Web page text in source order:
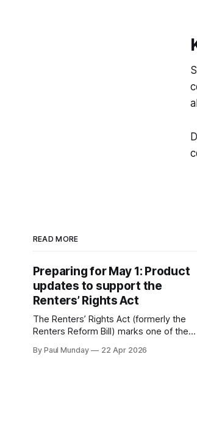
READ MORE
Preparing for May 1: Product
updates to support the
Renters’ Rights Act
The Renters’ Rights Act (formerly the
Renters Reform Bill) marks one of the
rental sector in many years. The Act
By Paul Munday 22 Apr 2026